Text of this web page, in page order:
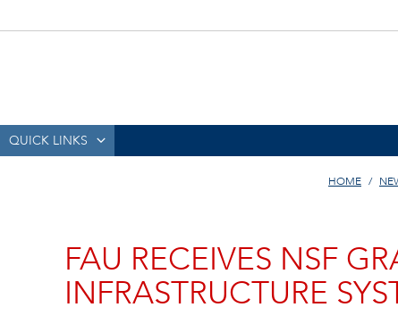
QUICK LINKS
HOME
FAU RECEIVES NSF
INFRASTRUCTURE